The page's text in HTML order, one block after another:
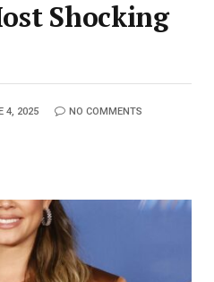
Shocking
4, 2025 NO COMMENTS